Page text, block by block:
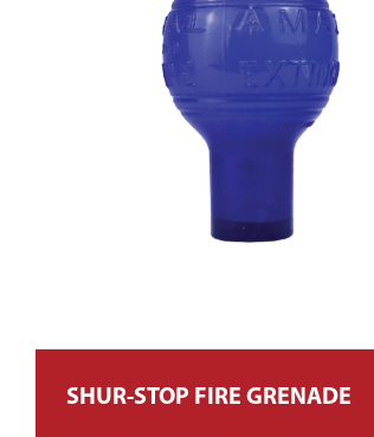
SHUR-STOP FIRE GRENADE